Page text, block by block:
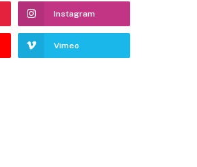
Instagram
Vimeo